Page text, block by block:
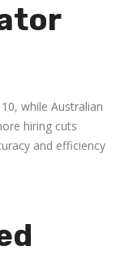
while Australian
hiring cuts
and efficiency